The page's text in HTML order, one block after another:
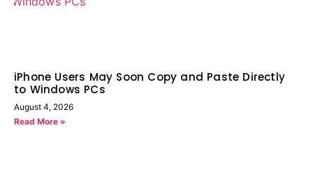
iPhone Users May Soon Copy and Paste Directly
to Windows PCs
August 4, 2026
Read More »